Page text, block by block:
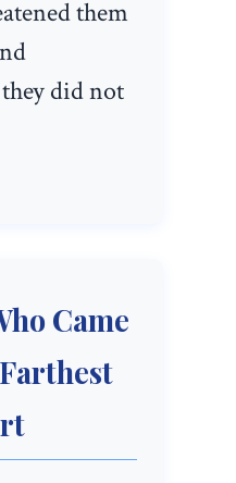
them
did not
Came